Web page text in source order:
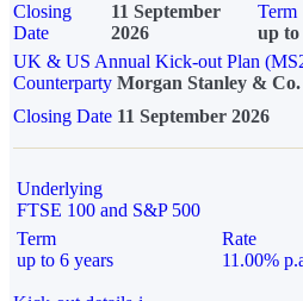
Closing
Date
11 September
2026
Term
up to
UK & US Annual Kick-out Plan
Counterparty Morgan Stanley &
Closing Date 11 September 2026
Underlying
FTSE 100 and S&P 500
Term
up to 6 years
Rate
11.00%